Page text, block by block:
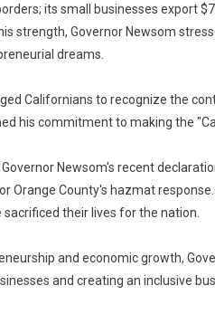
its small businesses export
strength, Governor Newsom
dreams.
Californians to recognize the
his commitment to making the
Newsom's recent
Orange County's hazmat
their lives for the nation.
and economic growth,
and creating an inclusive